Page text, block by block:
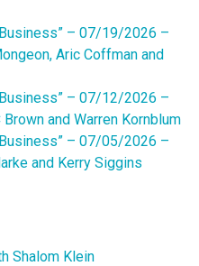
– 07/19/2026 –
Aric Coffman and
– 07/12/2026 –
and Warren Kornblum
– 07/05/2026 –
and Kerry Siggins
Shalom Klein